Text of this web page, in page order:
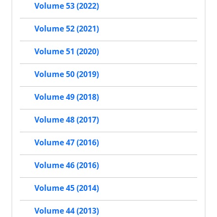
Volume 53 (2022)
Volume 52 (2021)
Volume 51 (2020)
Volume 50 (2019)
Volume 49 (2018)
Volume 48 (2017)
Volume 47 (2016)
Volume 46 (2016)
Volume 45 (2014)
Volume 44 (2013)